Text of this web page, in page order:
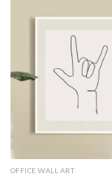
OFFICE WALL ART